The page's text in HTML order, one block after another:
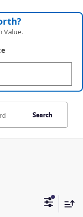
Value.
Search